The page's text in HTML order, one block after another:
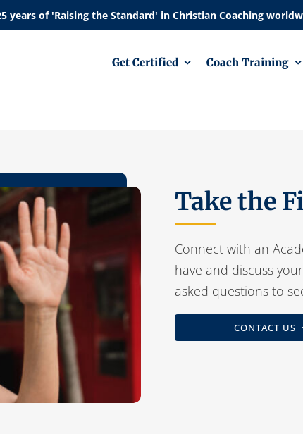
Get Certified Coach Training
Take the
Connect with an
have and discuss
asked questions to
CONTACT US